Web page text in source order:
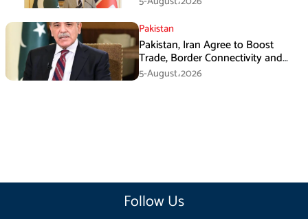
Tipu Usman
Pakistan
Pakistan, Iran Agree to Boost
Trade, Border Connectivity and
Mining Cooperation
5-August،2026
Follow Us